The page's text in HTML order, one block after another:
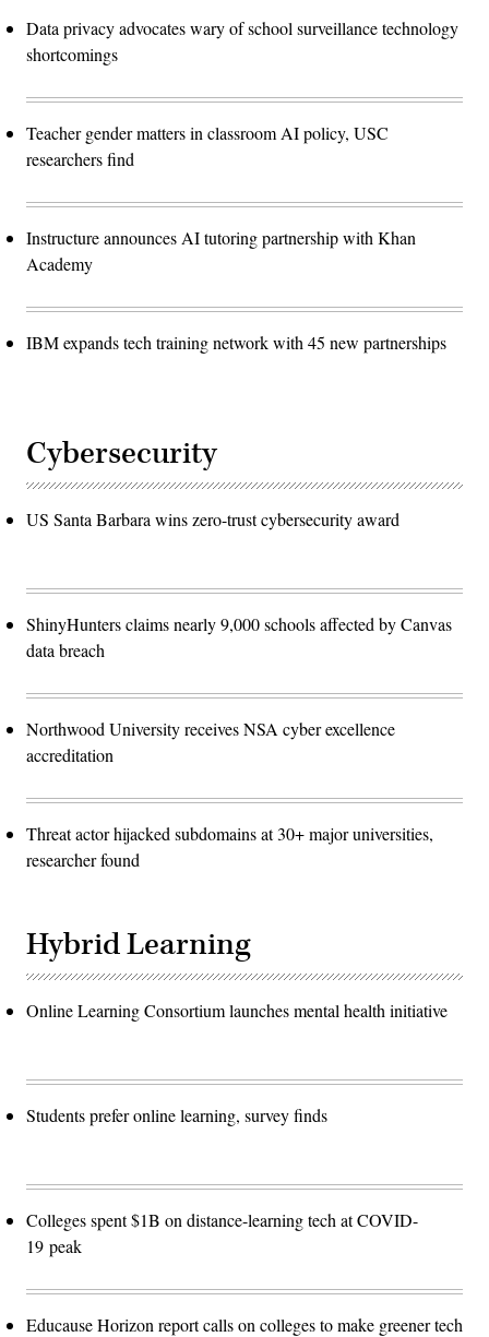
Data privacy advocates wary of school surveillance technology
shortcomings
Teacher gender matters in classroom AI policy, USC
researchers find
Instructure announces AI tutoring partnership with Khan
Academy
IBM expands tech training network with 45 new partnerships
Cybersecurity
US Santa Barbara wins zero-trust cybersecurity award
ShinyHunters claims nearly 9,000 schools affected by Canvas
data breach
Northwood University receives NSA cyber excellence
accreditation
Threat actor hijacked subdomains at 30+ major universities,
researcher found
Hybrid Learning
Online Learning Consortium launches mental health initiative
Students prefer online learning, survey finds
Colleges spent $1B on distance-learning tech at COVID-
19 peak
Educause Horizon report calls on colleges to make greener tech